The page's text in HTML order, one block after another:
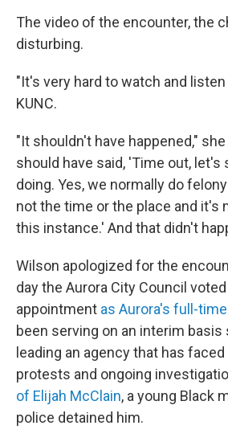
The video of the encounter, the
disturbing.
"It's very hard to watch and listen
KUNC.
"It shouldn't have happened,"
should have said, 'Time out, let's
doing. Yes, we normally do
not the time or the place and it's
this instance.' And that didn't
Wilson apologized for the
day the Aurora City Council
appointment as Aurora's full-
been serving on an interim basis
leading an agency that has
protests and ongoing
of Elijah McClain, a young Black
police detained him.